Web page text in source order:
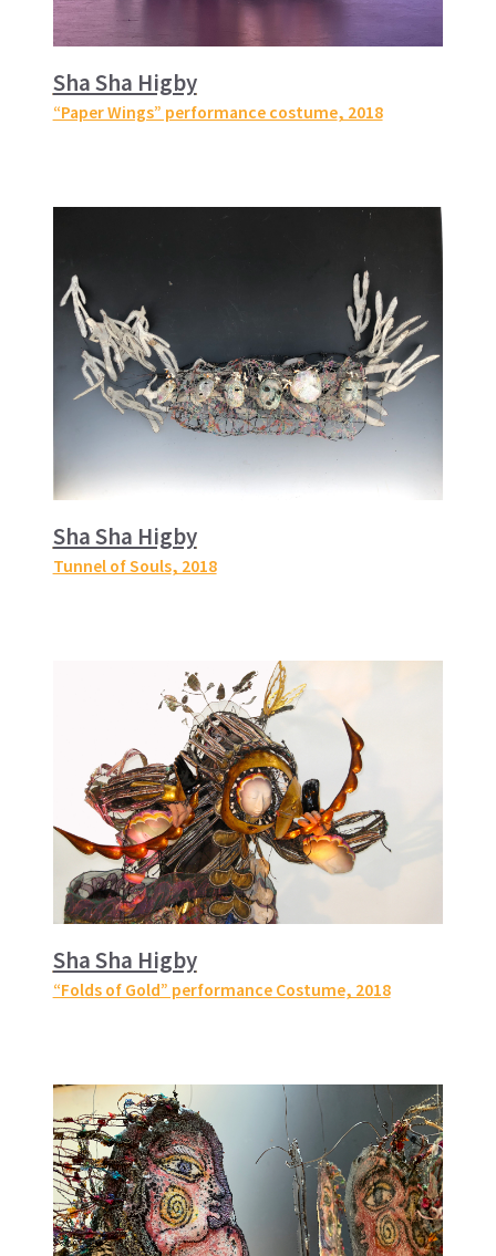
Sha Sha Higby
“Paper Wings” performance costume, 2018
Sha Sha Higby
Tunnel of Souls, 2018
Sha Sha Higby
“Folds of Gold” performance Costume, 2018